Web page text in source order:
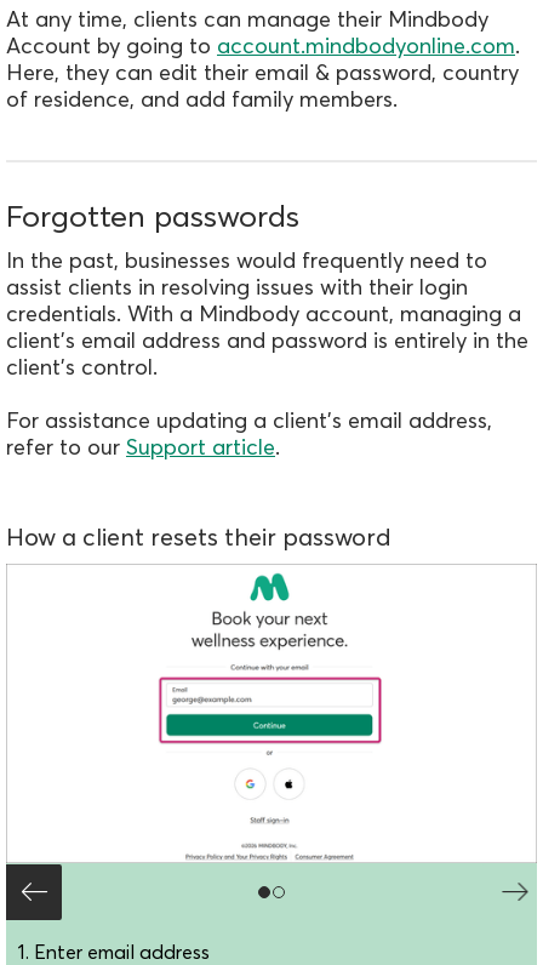
At any time, clients can manage their Mindbody
Account by going to account.mindbodyonline.com.
Here, they can edit their email & password, country
of residence, and add family members.
Forgotten passwords
In the past, businesses would frequently need to
assist clients in resolving issues with their login
credentials. With a Mindbody account, managing a
client's email address and password is entirely in the
client's control.
For assistance updating a client's email address,
refer to our Support article.
How a client resets their password
1. Enter email address